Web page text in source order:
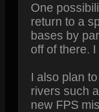
One
return to a
bases by
off of there.
I also plan
rivers such
new FPS